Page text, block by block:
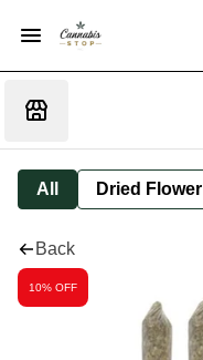
All Dried Flower
Back
10% OFF